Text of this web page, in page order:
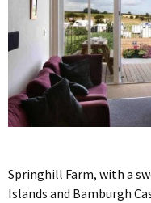
Springhill Farm, with a
Islands and Bamburgh